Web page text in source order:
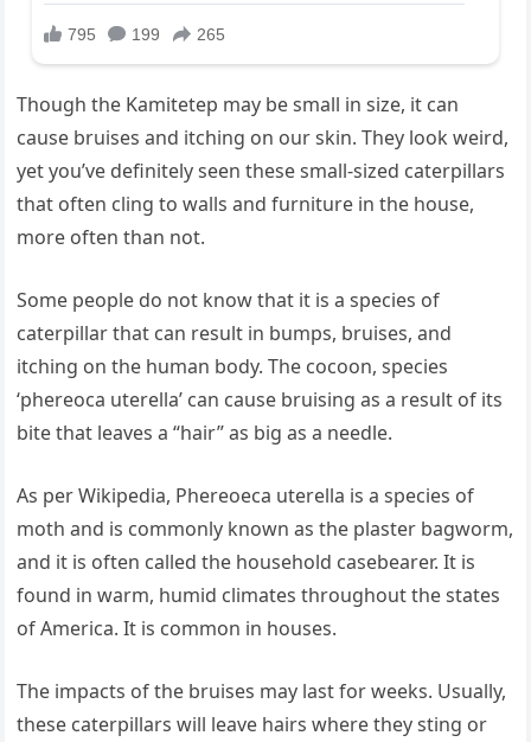
Though the Kamitetep may be small in size, it can
cause bruises and itching on our skin. They look weird,
yet you’ve definitely seen these small-sized caterpillars
that often cling to walls and furniture in the house,
more often than not.
Some people do not know that it is a species of
caterpillar that can result in bumps, bruises, and
itching on the human body. The cocoon, species
‘phereoca uterella’ can cause bruising as a result of its
bite that leaves a “hair” as big as a needle.
As per Wikipedia, Phereoeca uterella is a species of
moth and is commonly known as the plaster bagworm,
and it is often called the household casebearer. It is
found in warm, humid climates throughout the states
of America. It is common in houses.
The impacts of the bruises may last for weeks. Usually,
these caterpillars will leave hairs where they sting or